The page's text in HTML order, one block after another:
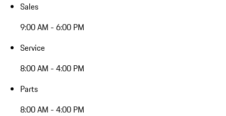
Sales
9:00 AM - 6:00 PM
Service
8:00 AM - 4:00 PM
Parts
8:00 AM - 4:00 PM